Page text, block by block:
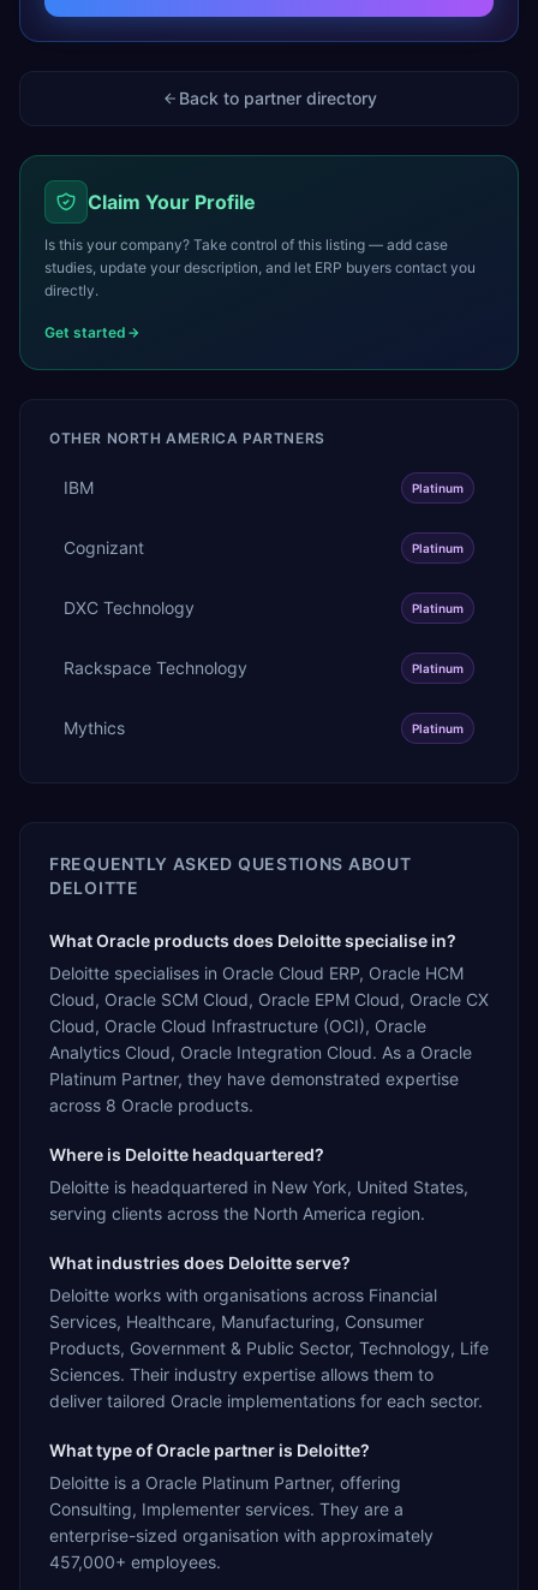
Back to partner directory
Claim Your Profile
Is this your company? Take control of this listing — add case
studies, update your description, and let ERP buyers contact you
directly.
Get started
OTHER NORTH AMERICA PARTNERS
IBM Platinum
Cognizant Platinum
DXC Technology Platinum
Rackspace Technology Platinum
Mythics Platinum
FREQUENTLY ASKED QUESTIONS ABOUT
DELOITTE
What Oracle products does Deloitte specialise in?
Deloitte specialises in Oracle Cloud ERP, Oracle HCM
Cloud, Oracle SCM Cloud, Oracle EPM Cloud, Oracle CX
Cloud, Oracle Cloud Infrastructure (OCI), Oracle
Analytics Cloud, Oracle Integration Cloud. As a Oracle
Platinum Partner, they have demonstrated expertise
across 8 Oracle products.
Where is Deloitte headquartered?
Deloitte is headquartered in New York, United States,
serving clients across the North America region.
What industries does Deloitte serve?
Deloitte works with organisations across Financial
Services, Healthcare, Manufacturing, Consumer
Products, Government & Public Sector, Technology, Life
Sciences. Their industry expertise allows them to
deliver tailored Oracle implementations for each sector.
What type of Oracle partner is Deloitte?
Deloitte is a Oracle Platinum Partner, offering
Consulting, Implementer services. They are a
enterprise-sized organisation with approximately
457,000+ employees.